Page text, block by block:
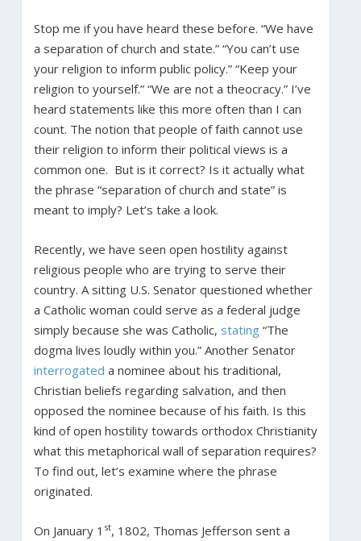
Stop me if you have heard these before. “We have
a separation of church and state.” “You can’t use
your religion to inform public policy.” “Keep your
religion to yourself.” “We are not a theocracy.” I’ve
heard statements like this more often than I can
count. The notion that people of faith cannot use
their religion to inform their political views is a
common one. But is it correct? Is it actually what
the phrase “separation of church and state” is
meant to imply? Let’s take a look.
Recently, we have seen open hostility against
religious people who are trying to serve their
country. A sitting U.S. Senator questioned whether
a Catholic woman could serve as a federal judge
simply because she was Catholic, stating“The
dogma lives loudly within you.” Another Senator
interrogated a nominee about his traditional,
Christian beliefs regarding salvation, and then
opposed the nominee because of his faith. Is this
kind of open hostility towards orthodox Christianity
what this metaphorical wall of separation requires?
To find out, let’s examine where the phrase
originated.
On January 1 st, 1802, Thomas Jefferson sent a